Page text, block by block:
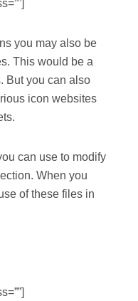
you may also be
This would be a
But you can also
icon websites
can use to modify
When you
of these files in